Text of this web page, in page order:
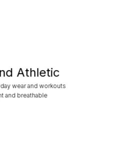
Athletic
wear and workouts
and breathable